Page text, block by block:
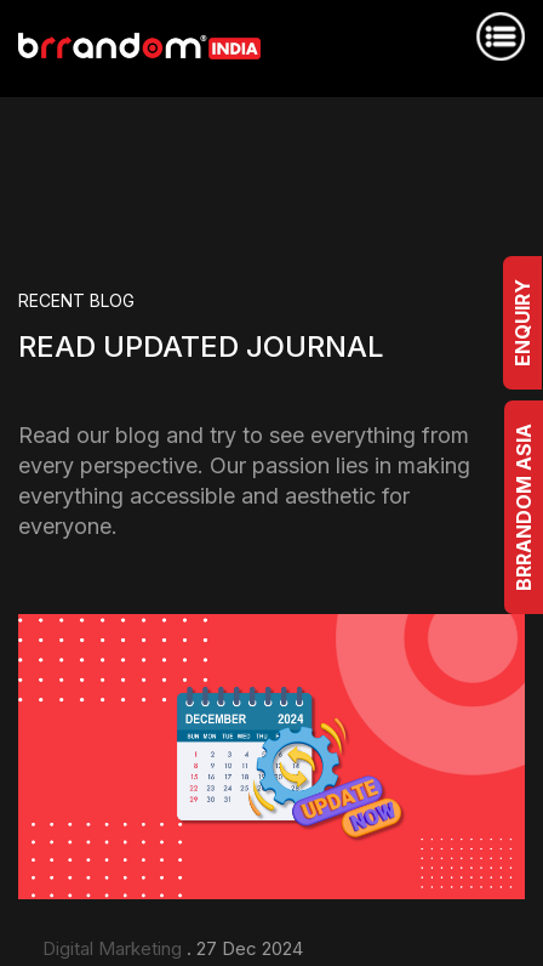
ENQUIRY
BRRANDOM ASIA
RECENT BLOG
READ UPDATED JOURNAL
Read our blog and try to see everything from
every perspective. Our passion lies in making
everything accessible and aesthetic for
everyone.
Digital Marketing . 27 Dec 2024